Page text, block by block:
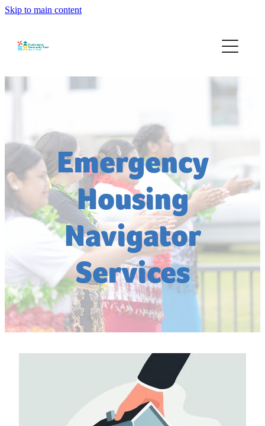
Skip to main content
Emergency
Housing
Navigator
Services
Home
Services
Community Development
Events
Contact